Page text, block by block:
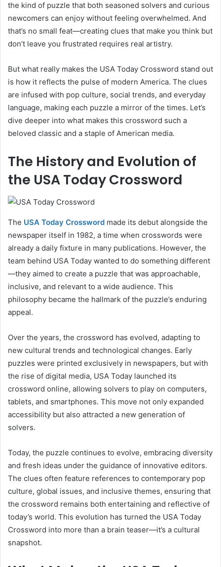
the kind of puzzle that both seasoned solvers and curious
newcomers can enjoy without feeling overwhelmed. And
that’s no small feat—creating clues that make you think but
don’t leave you frustrated requires real artistry.
But what really makes the USA Today Crossword stand out
is how it reflects the pulse of modern America. The clues
are infused with pop culture, social trends, and everyday
language, making each puzzle a mirror of the times. Let’s
dive deeper into what makes this crossword such a
beloved classic and a staple of American media.
The History and Evolution of
the USA Today Crossword
The USA Today Crossword made its debut alongside the
newspaper itself in 1982, a time when crosswords were
already a daily fixture in many publications. However, the
team behind USA Today wanted to do something different
—they aimed to create a puzzle that was approachable,
inclusive, and relevant to a wide audience. This
philosophy became the hallmark of the puzzle’s enduring
appeal.
Over the years, the crossword has evolved, adapting to
new cultural trends and technological changes. Early
puzzles were printed exclusively in newspapers, but with
the rise of digital media, USA Today launched its
crossword online, allowing solvers to play on computers,
tablets, and smartphones. This move not only expanded
accessibility but also attracted a new generation of
solvers.
Today, the puzzle continues to evolve, embracing diversity
and fresh ideas under the guidance of innovative editors.
The clues often feature references to contemporary pop
culture, global issues, and inclusive themes, ensuring that
the crossword remains both entertaining and reflective of
today’s world. This evolution has turned the USA Today
Crossword into more than a brain teaser—it’s a cultural
snapshot.